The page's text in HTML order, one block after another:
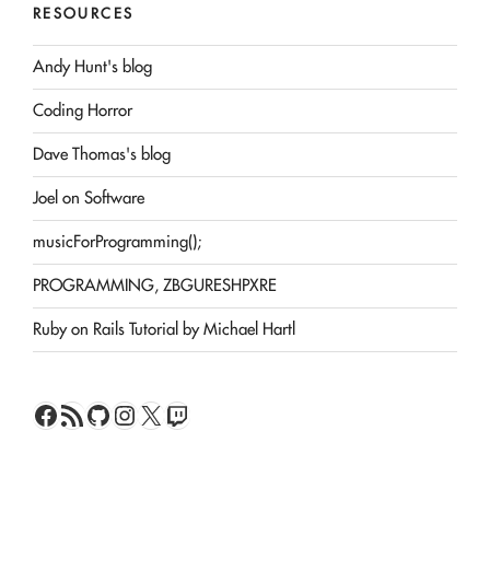
RESOURCES
Andy Hunt's blog
Coding Horror
Dave Thomas's blog
Joel on Software
musicForProgramming();
PROGRAMMING, ZBGURESHPXRE
Ruby on Rails Tutorial by Michael Hartl
Facebook
RSS FeedGitHub
Instagram
X Twitch